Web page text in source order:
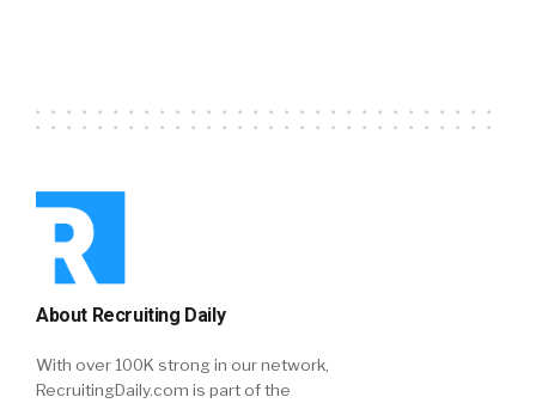
About Recruiting Daily
With over 100K strong in our network,
RecruitingDaily.com is part of the